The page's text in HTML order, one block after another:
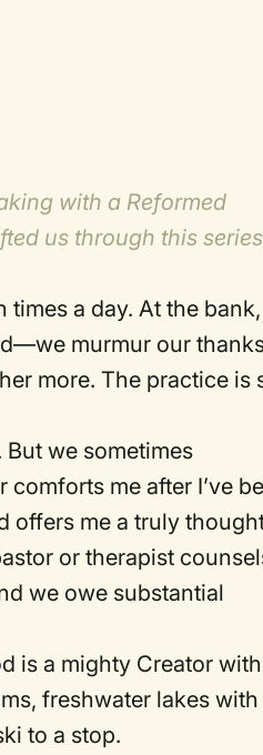
with a Reformed
us through this
times a day. At the
murmur our
more. The practice is
But we sometimes
me after I’ve
offers me a truly
or therapist
we owe substantial
is a mighty Creator with
freshwater lakes with
to a stop.